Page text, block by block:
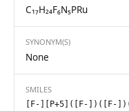
C₁₇H₂₄F₆N₅PRu
SYNONYM(S)
None
SMILES
[F-][P+5]([F-])([F-